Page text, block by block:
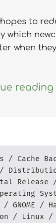
to
which
when
reading
Cache
Release
GNOME
Linux